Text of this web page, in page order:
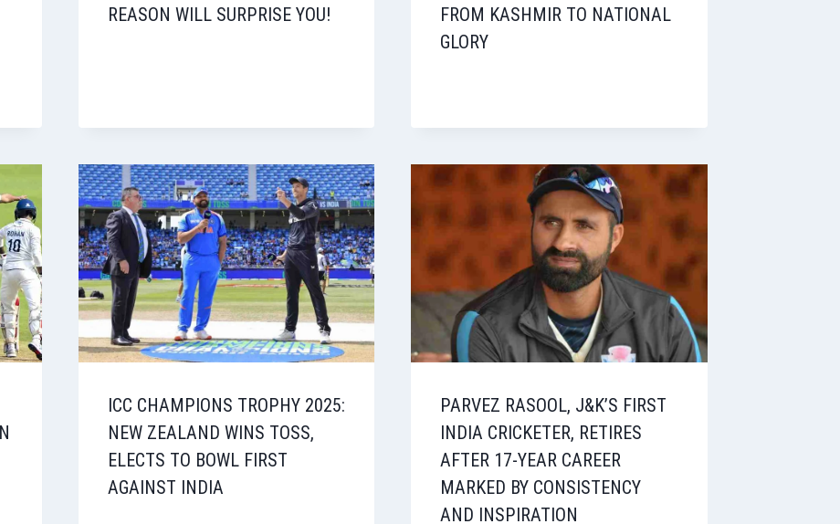
REASON WILL SURPRISE YOU!
FROM KASHMIR TO NATIONAL
GLORY
ICC CHAMPIONS TROPHY 2025:
NEW ZEALAND WINS TOSS,
ELECTS TO BOWL FIRST
AGAINST INDIA
PARVEZ RASOOL, J&K’S FIRST
INDIA CRICKETER, RETIRES
AFTER 17-YEAR CAREER
MARKED BY CONSISTENCY
AND INSPIRATION